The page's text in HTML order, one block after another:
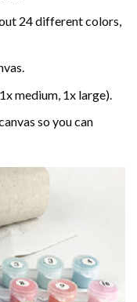
24 different colors,
medium, 1x large).
so you can